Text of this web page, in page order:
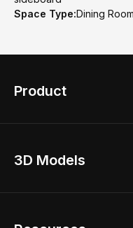
Space Type:Dining Room
Product
Home Remodel
3D Models